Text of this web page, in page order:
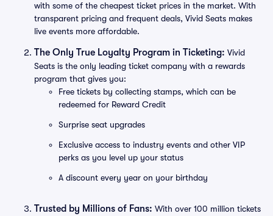
with some of the cheapest ticket prices in the market. With
transparent pricing and frequent deals, Vivid Seats makes
live events more affordable.
The Only True Loyalty Program in Ticketing: Vivid
Seats is the only leading ticket company with a rewards
program that gives you:
Free tickets by collecting stamps, which can be
redeemed for Reward Credit
Surprise seat upgrades
Exclusive access to industry events and other VIP
perks as you level up your status
A discount every year on your birthday
Trusted by Millions of Fans: With over 100 million tickets